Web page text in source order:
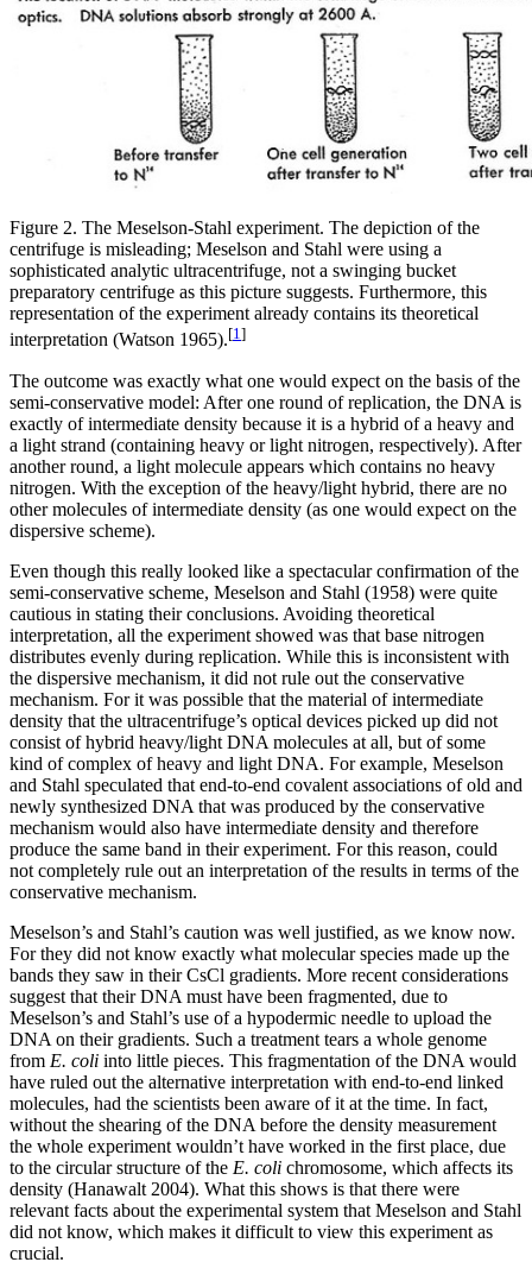
Figure 2. The Meselson-Stahl experiment. The depiction of the
centrifuge is misleading; Meselson and Stahl were using a
sophisticated analytic ultracentrifuge, not a swinging bucket
preparatory centrifuge as this picture suggests. Furthermore, this
representation of the experiment already contains its theoretical
interpretation (Watson 1965).[1]
The outcome was exactly what one would expect on the basis of the
semi-conservative model: After one round of replication, the DNA is
exactly of intermediate density because it is a hybrid of a heavy and
a light strand (containing heavy or light nitrogen, respectively). After
another round, a light molecule appears which contains no heavy
nitrogen. With the exception of the heavy/light hybrid, there are no
other molecules of intermediate density (as one would expect on the
dispersive scheme).
Even though this really looked like a spectacular confirmation of the
semi-conservative scheme, Meselson and Stahl (1958) were quite
cautious in stating their conclusions. Avoiding theoretical
interpretation, all the experiment showed was that base nitrogen
distributes evenly during replication. While this is inconsistent with
the dispersive mechanism, it did not rule out the conservative
mechanism. For it was possible that the material of intermediate
density that the ultracentrifuge’s optical devices picked up did not
consist of hybrid heavy/light DNA molecules at all, but of some
kind of complex of heavy and light DNA. For example, Meselson
and Stahl speculated that end-to-end covalent associations of old and
newly synthesized DNA that was produced by the conservative
mechanism would also have intermediate density and therefore
produce the same band in their experiment. For this reason, could
not completely rule out an interpretation of the results in terms of the
conservative mechanism.
Meselson’s and Stahl’s caution was well justified, as we know now.
For they did not know exactly what molecular species made up the
bands they saw in their CsCl gradients. More recent considerations
suggest that their DNA must have been fragmented, due to
Meselson’s and Stahl’s use of a hypodermic needle to upload the
DNA on their gradients. Such a treatment tears a whole genome
from E. coli into little pieces. This fragmentation of the DNA would
have ruled out the alternative interpretation with end-to-end linked
molecules, had the scientists been aware of it at the time. In fact,
without the shearing of the DNA before the density measurement
the whole experiment wouldn’t have worked in the first place, due
to the circular structure of the E. coli chromosome, which affects its
density (Hanawalt 2004). What this shows is that there were
relevant facts about the experimental system that Meselson and Stahl
did not know, which makes it difficult to view this experiment as
crucial.